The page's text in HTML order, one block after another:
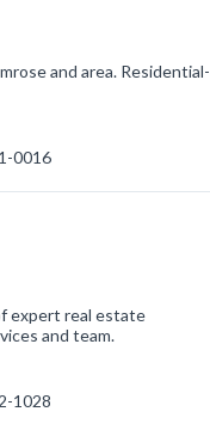
and area. Residential-
0016
expert real estate
and team.
1028